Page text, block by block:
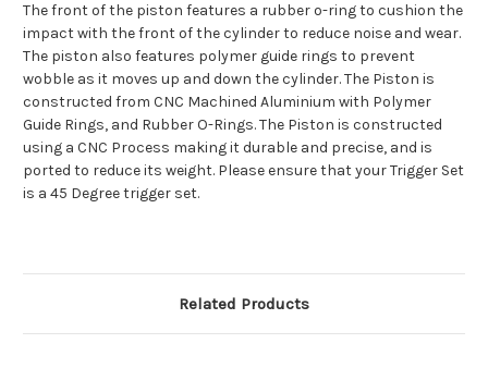
The front of the piston features a rubber o-ring to cushion the
impact with the front of the cylinder to reduce noise and wear.
The piston also features polymer guide rings to prevent
wobble as it moves up and down the cylinder. The Piston is
constructed from CNC Machined Aluminium with Polymer
Guide Rings, and Rubber O-Rings. The Piston is constructed
using a CNC Process making it durable and precise, and is
ported to reduce its weight. Please ensure that your Trigger Set
is a 45 Degree trigger set.
Related Products